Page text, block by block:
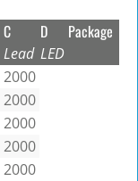
C
Lead
D
LED
Package
2000
2000
2000
2000
2000